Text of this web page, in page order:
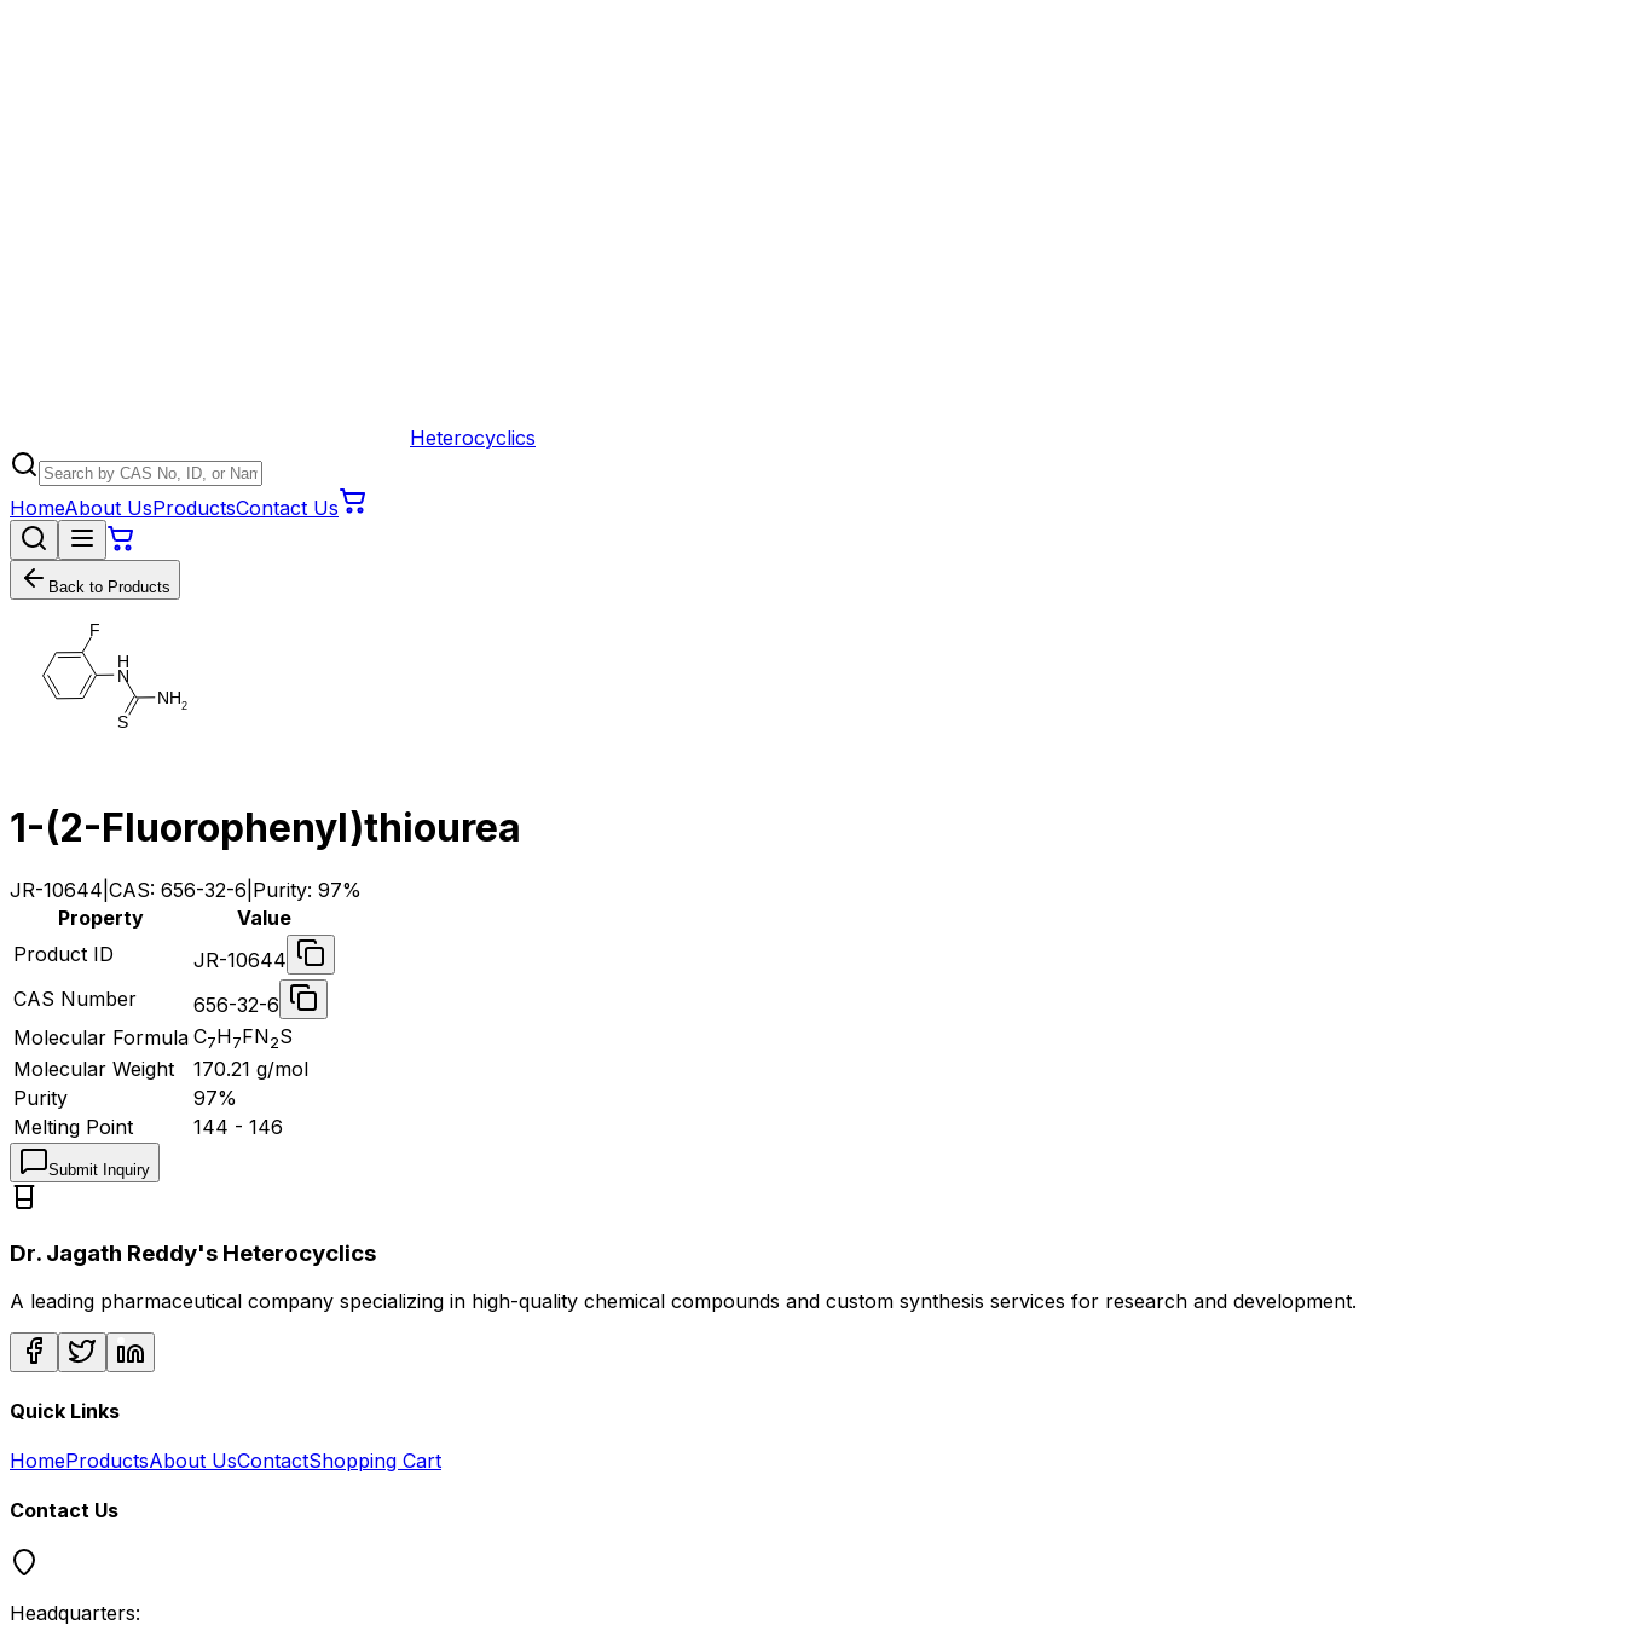
Heterocyclics
HomeAbout UsProductsContact Us
Back to Products
N
H
S
NH2
F
1-(2-Fluorophenyl)thiourea
JR-10644 CAS: 656-32-6 Purity: 97%
Property
Value
Product ID
JR-10644
CAS Number
656-32-6
Molecular Formula C7H7FN2S
Molecular Weight
170.21 g/mol
Purity
97%
Melting Point
144 - 146
Submit Inquiry
Dr. Jagath Reddy's Heterocyclics
A leading pharmaceutical company specializing in high-quality chemical compounds and custom synthesis services for research and development.
Quick Links
HomeProductsAbout UsContactShopping Cart
Contact Us
Headquarters: